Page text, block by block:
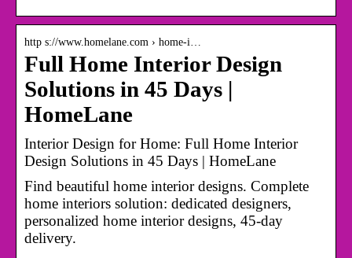
http s://www.homelane.com › home-i…
Full Home Interior Design
Solutions in 45 Days |
HomeLane
Interior Design for Home: Full Home Interior
Design Solutions in 45 Days | HomeLane
Find beautiful home interior designs. Complete
home interiors solution: dedicated designers,
personalized home interior designs, 45-day
delivery.